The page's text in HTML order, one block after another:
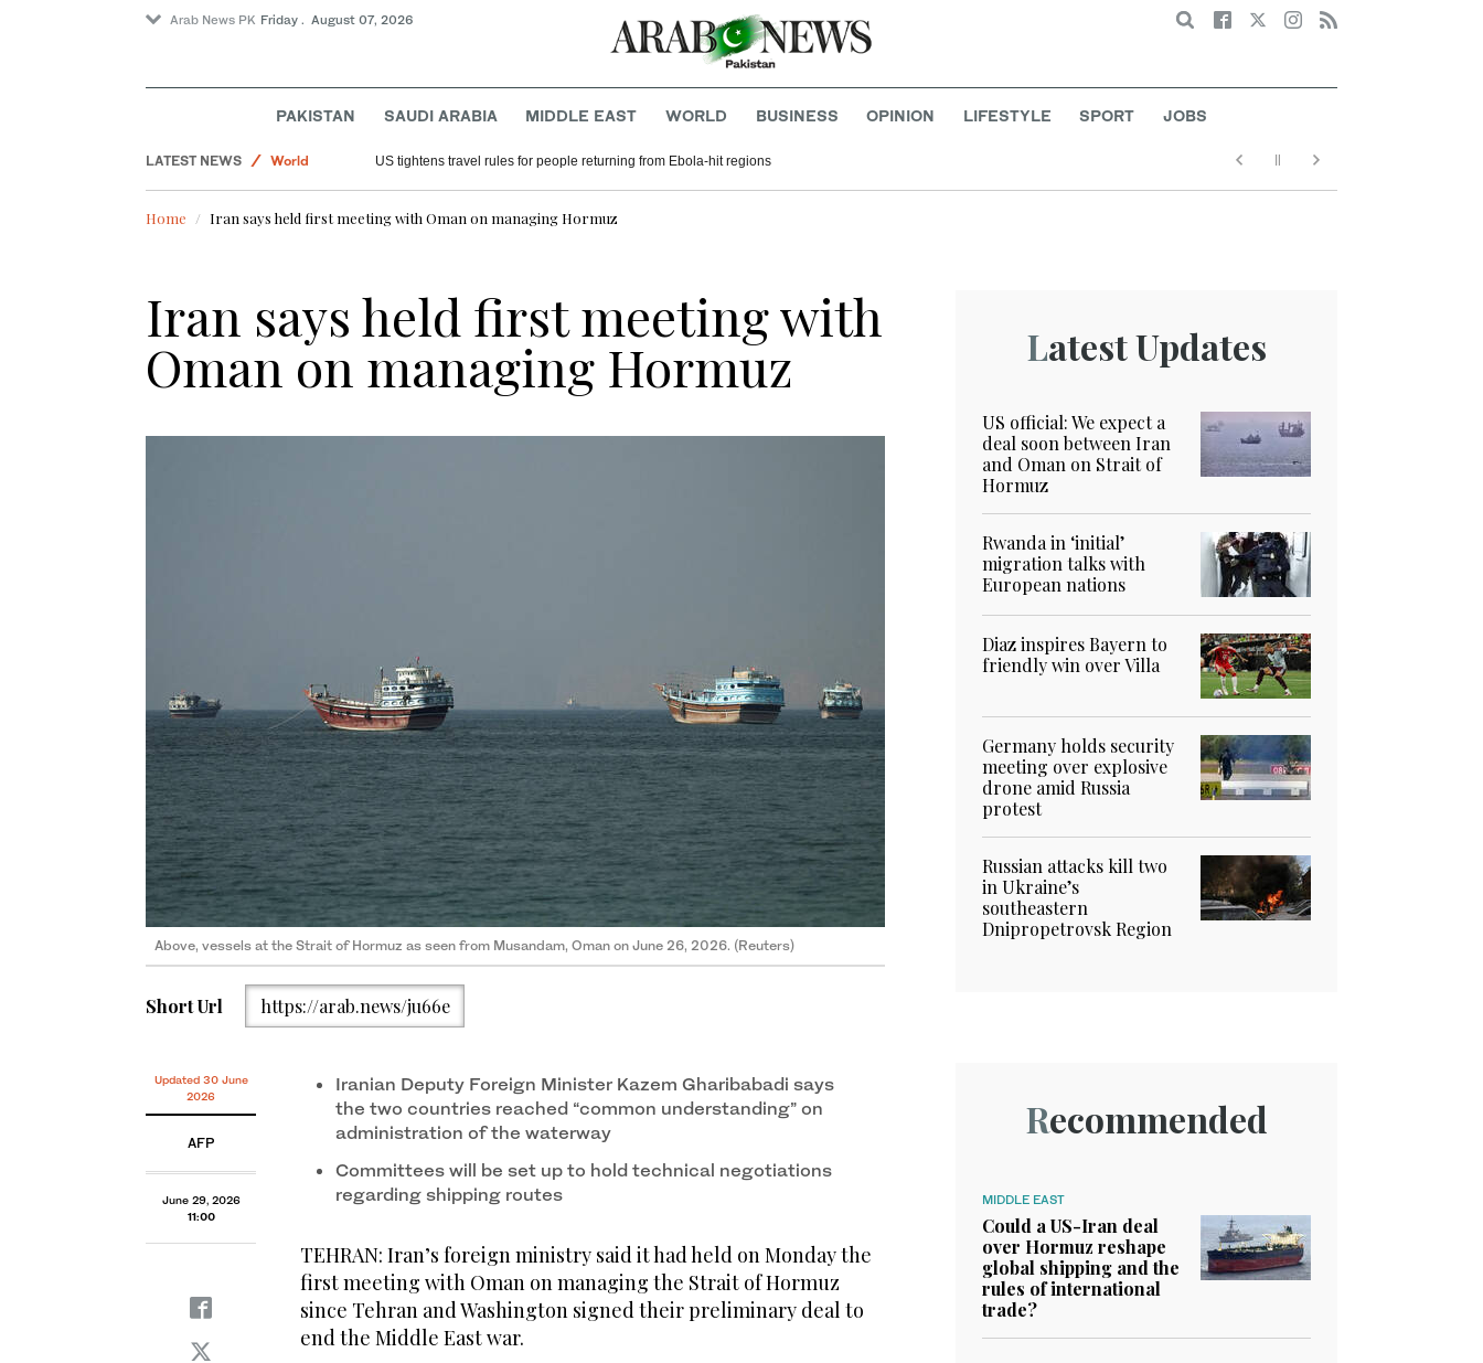
Arab News PK Friday . August 07, 2026 Search
PAKISTAN SAUDI ARABIA MIDDLE EAST WORLD BUSINESS OPINION LIFESTYLE SPORT JOBS
LATEST NEWS
World
Pakistan
Saudi Arabia
US tightens travel rules for people returning from Ebola-hit regions
Home Iran says held first meeting with Oman on managing Hormuz
Iran says held first meeting with
Oman on managing Hormuz
Above, vessels at the Strait of Hormuz as seen from Musandam, Oman on June 26, 2026. (Reuters)
Short Url https://arab.news/ju66e
Updated 30 June
2026
AFP
June 29, 2026
11:00
Iranian Deputy Foreign Minister Kazem Gharibabadi says
the two countries reached “common understanding” on
administration of the waterway
Committees will be set up to hold technical negotiations
regarding shipping routes
TEHRAN: Iran’s foreign ministry said it had held on Monday the
first meeting with Oman on managing the Strait of Hormuz
since Tehran and Washington signed their preliminary deal to
end the Middle East war.
Latest Updates
US official: We expect a
deal soon between Iran
and Oman on Strait of
Hormuz
Rwanda in ‘initial’
migration talks with
European nations
Diaz inspires Bayern to
friendly win over Villa
Germany holds security
meeting over explosive
drone amid Russia
protest
Russian attacks kill two
in Ukraine’s
southeastern
Dnipropetrovsk Region
Recommended
MIDDLE EAST
Could a US-Iran deal
over Hormuz reshape
global shipping and the
rules of international
trade?